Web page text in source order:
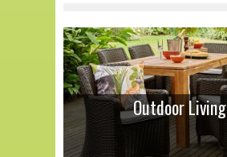
Outdoor Living